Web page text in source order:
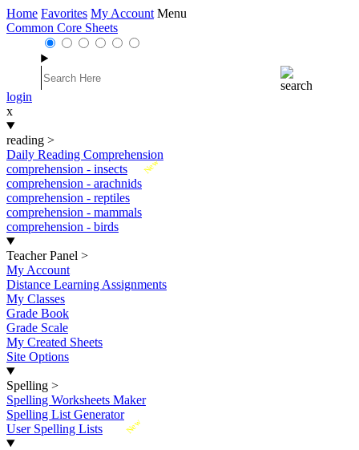
Home Favorites My Account Menu
Common Core Sheets
login
x
reading >
Daily Reading Comprehension
New
comprehension - insects
comprehension - arachnids
comprehension - reptiles
comprehension - mammals
comprehension - birds
Teacher Panel >
My Account
Distance Learning Assignments
My Classes
Grade Book
Grade Scale
My Created Sheets
Site Options
Spelling >
Spelling Worksheets Maker
Spelling List Generator
New
User Spelling Lists